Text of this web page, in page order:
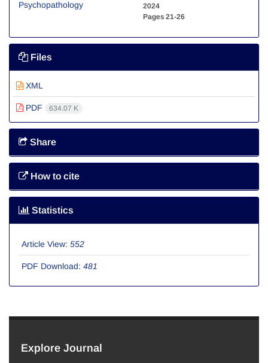
2024
Pages 21-26
Files
XML
PDF 634.07 K
Share
How to cite
Statistics
Article View: 552
PDF Download: 481
Explore Journal